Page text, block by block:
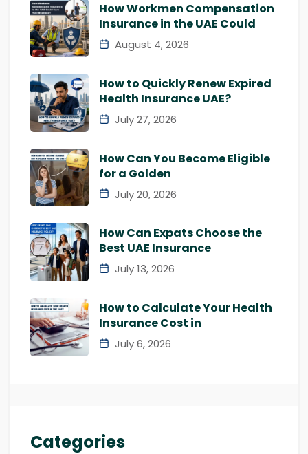
How Workmen Compensation
Insurance in the UAE Could
August 4, 2026
How to Quickly Renew Expired
Health Insurance UAE?
July 27, 2026
How Can You Become Eligible
for a Golden
July 20, 2026
How Can Expats Choose the
Best UAE Insurance
July 13, 2026
How to Calculate Your Health
Insurance Cost in
July 6, 2026
Categories